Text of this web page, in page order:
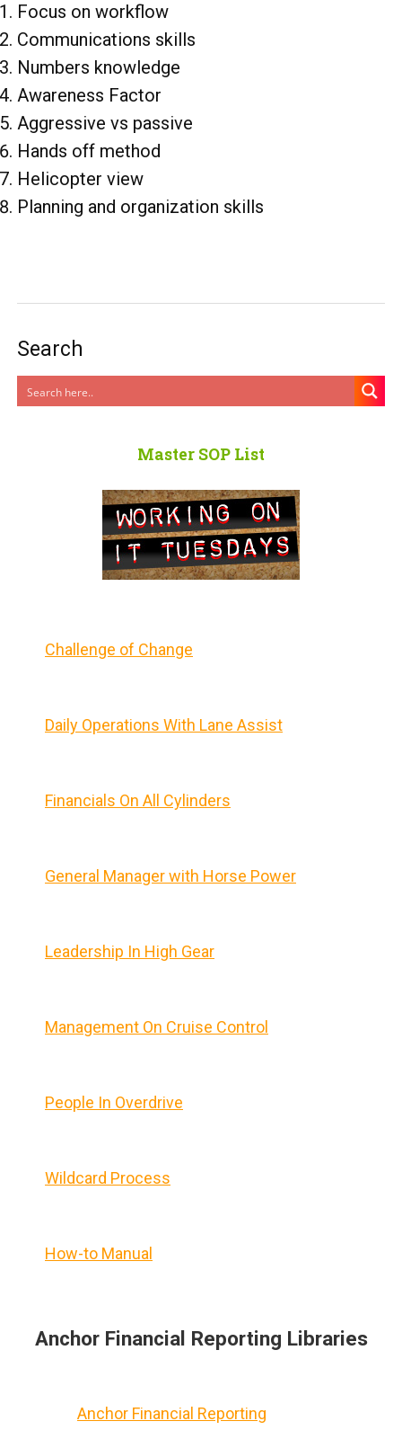
Focus on workflow
Communications skills
Numbers knowledge
Awareness Factor
Aggressive vs passive
Hands off method
Helicopter view
Planning and organization skills
Search
Master SOP List
Challenge of Change
Daily Operations With Lane Assist
Financials On All Cylinders
General Manager with Horse Power
Leadership In High Gear
Management On Cruise Control
People In Overdrive
Wildcard Process
How-to Manual
Anchor Financial Reporting Libraries
Anchor Financial Reporting